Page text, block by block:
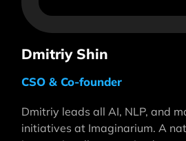
Dmitriy Shin
CSO & Co-founder
Dmitriy leads all AI, NLP, and
initiatives at Imaginarium. A